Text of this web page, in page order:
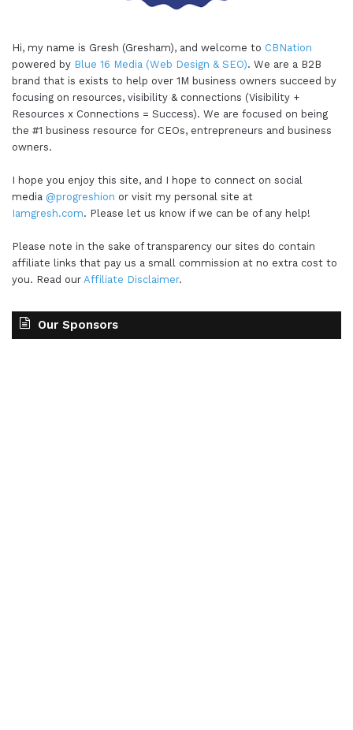
Hi, my name is Gresh (Gresham), and welcome to CBNation
powered by Blue 16 Media (Web Design & SEO). We are a B2B
brand that is exists to help over 1M business owners succeed by
focusing on resources, visibility & connections (Visibility +
Resources x Connections = Success). We are focused on being
the #1 business resource for CEOs, entrepreneurs and business
owners.
I hope you enjoy this site, and I hope to connect on social
media @progreshion or visit my personal site at
Iamgresh.com. Please let us know if we can be of any help!
Please note in the sake of transparency our sites do contain
affiliate links that pay us a small commission at no extra cost to
you. Read our Affiliate Disclaimer.
Our Sponsors